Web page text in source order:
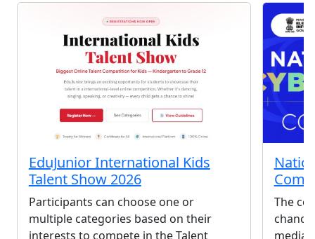
EduJunior International Kids
Talent Show 2026
Participants can choose one or
multiple categories based on their
interests to compete in the Talent
The
media